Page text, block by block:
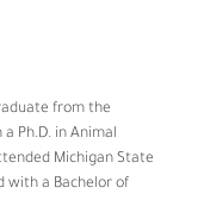
from the
Ph.D. in Animal
Michigan State
with a Bachelor of